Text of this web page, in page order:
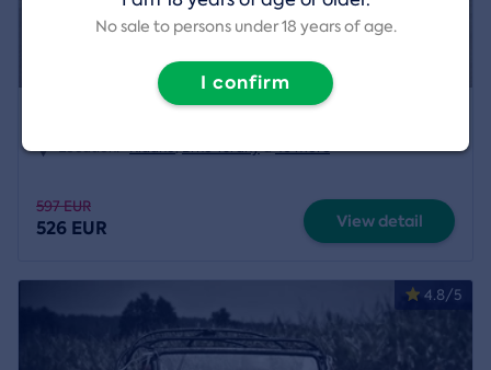
Helicopter Pilot for a Day
Location: Kladno,Brno Tuřanya40 more
597 EUR
526 EUR View detail
4.8/5
No sale to persons under 18 years of age.
I confirm